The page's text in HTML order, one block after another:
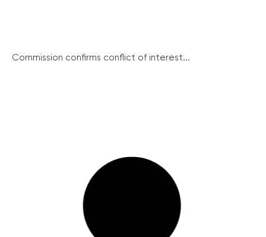
Commission confirms conflict of interest...